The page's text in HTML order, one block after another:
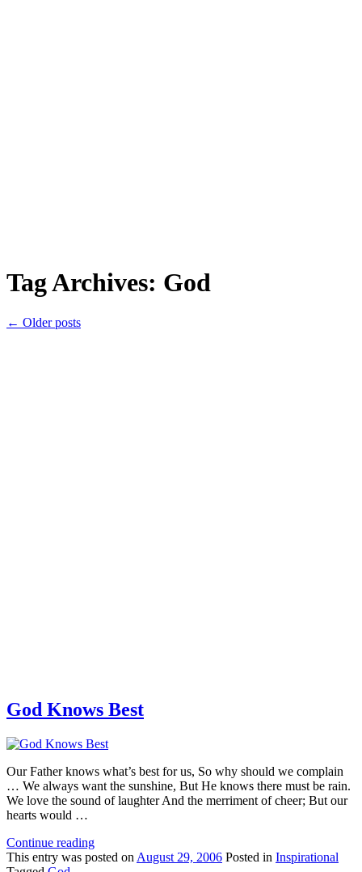
Tag Archives: God
← Older posts
God Knows Best
Our Father knows what’s best for us, So why should we complain
… We always want the sunshine, But He knows there must be rain.
We love the sound of laughter And the merriment of cheer; But our
hearts would …
Continue reading
This entry was posted on August 29, 2006 Posted in Inspirational